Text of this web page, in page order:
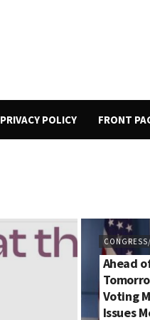
PRIVACY POLICY FRONT
Ahead
Voting
Issues